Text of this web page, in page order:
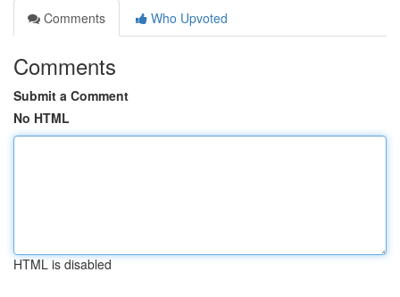
Comments
Who Upvoted
Comments
Submit a Comment
No HTML
HTML is disabled